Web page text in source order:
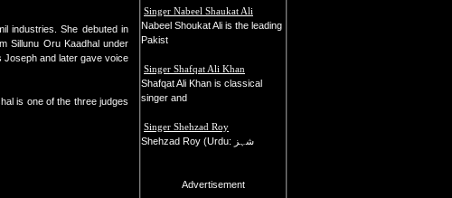
industries. She debuted in
Sillunu Oru Kaadhal under
Joseph and later gave voice
is one of the three judges
Singer Nabeel Shaukat Ali
Nabeel Shoukat Ali is the leading
Pakist
Singer Shafqat Ali Khan
Shafqat Ali Khan is classical
singer and
Singer Shehzad Roy
Shehzad Roy (Urdu: شہز
Advertisement